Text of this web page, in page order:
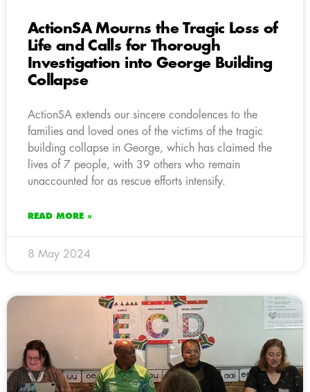
ActionSA Mourns the Tragic Loss of
Life and Calls for Thorough
Investigation into George Building
Collapse
ActionSA extends our sincere condolences to the
families and loved ones of the victims of the tragic
building collapse in George, which has claimed the
lives of 7 people, with 39 others who remain
unaccounted for as rescue efforts intensify.
READ MORE »
8 May 2024